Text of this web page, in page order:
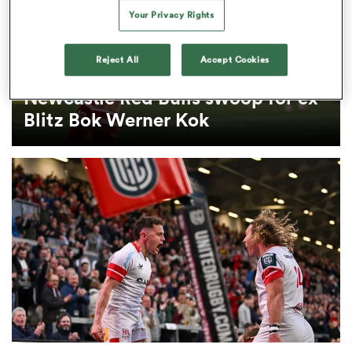
PREM RUGBY
Newcastle Red Bulls swoop for ex-
Blitz Bok Werner Kok
Your Privacy Rights
Reject All Accept Cookies